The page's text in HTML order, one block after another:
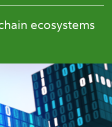
ecosystems